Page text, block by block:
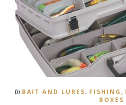
In BAIT AND LURES, FISHING ,
BOXES